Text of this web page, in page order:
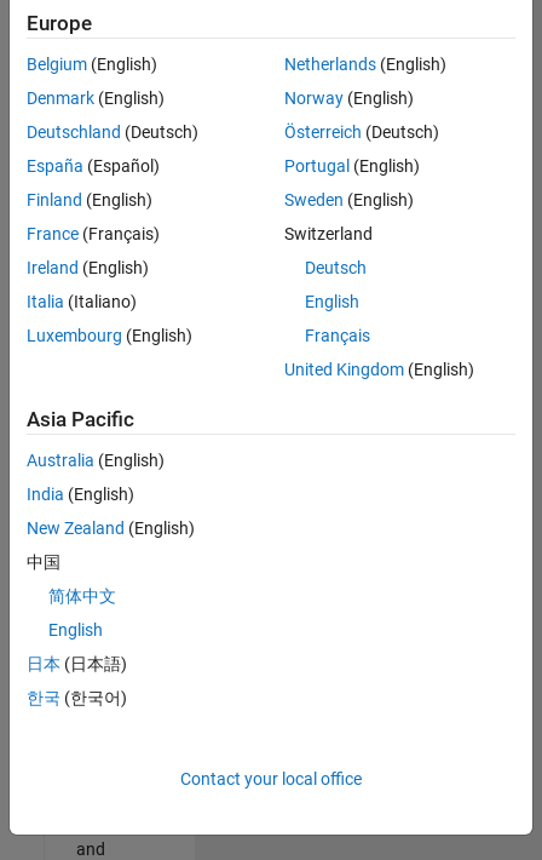
Specialist / ABM
UK-Cambridge
Communications
| Experienced
Marketing and Business Development Specialist
Marketing and
Business
Development
Specialist
UK-Cambridge
Marketing
Results
1- 2 of
2
Join
Our
Talent
Network
and
Europe
Belgium (English)
Denmark (English)
Deutschland (Deutsch)
España (Español)
Finland (English)
France (Français)
Ireland (English)
Italia (Italiano)
Luxembourg (English)
Netherlands(English)
Norway(English)
Österreich (Deutsch)
Portugal (English)
Sweden (English)
Switzerland
Deutsch
English
Français
United Kingdom(English)
Asia Pacific
Australia (English)
India (English)
New Zealand (English)
中国
简体中文
English
日本 (日本語)
한국 (한국어)
Contact your local office